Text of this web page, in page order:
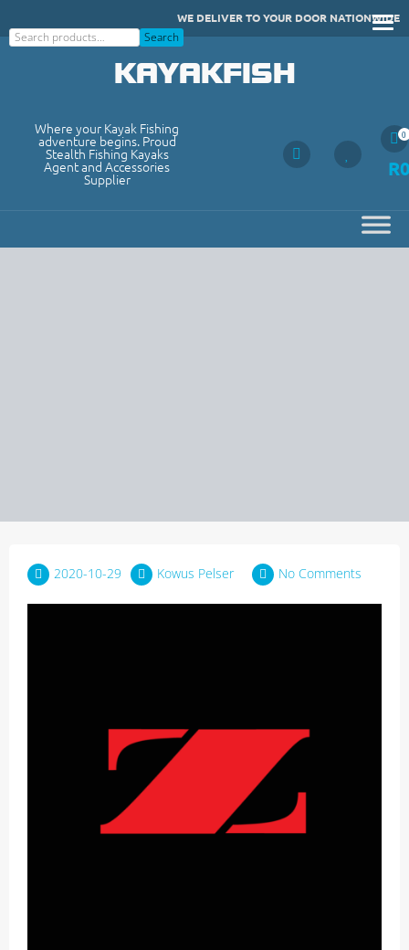
to
WE DELIVER TO YOUR DOOR NATIONWIDE
Search
Search
KAYAKFISH
Where your Kayak Fishing
adventure begins. Proud
Stealth Fishing Kayaks
Agent and Accessories
Supplier
0
R
2020-10-29 Kowus Pelser No Comments